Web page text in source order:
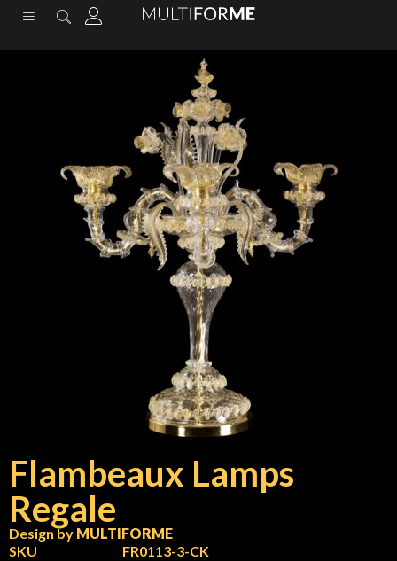
content
Regale
Design by MULTIFORME
Flambeaux Lamps
SKU
FR0113-3-CK